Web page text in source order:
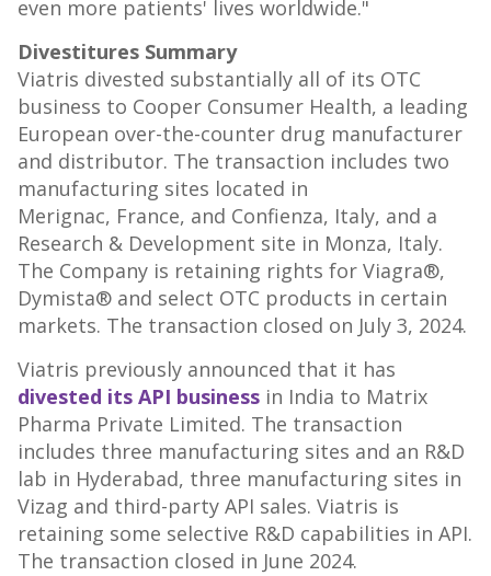
even more patients' lives worldwide."
Divestitures Summary
Viatris divested substantially all of its OTC
business to Cooper Consumer Health, a leading
European over-the-counter drug manufacturer
and distributor. The transaction includes two
manufacturing sites located in
Merignac, France, and Confienza, Italy, and a
Research & Development site in Monza, Italy.
The Company is retaining rights for Viagra®,
Dymista® and select OTC products in certain
markets. The transaction closed on July 3, 2024.
Viatris previously announced that it has
divested its API business in India to Matrix
Pharma Private Limited. The transaction
includes three manufacturing sites and an R&D
lab in Hyderabad, three manufacturing sites in
Vizag and third-party API sales. Viatris is
retaining some selective R&D capabilities in API.
The transaction closed in June 2024.